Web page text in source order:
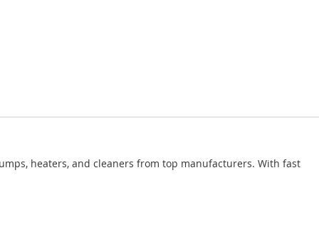
heaters, and cleaners from top manufacturers. With fast